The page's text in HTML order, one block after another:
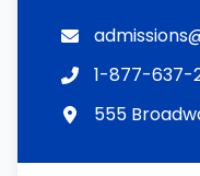
1-877-637-
555